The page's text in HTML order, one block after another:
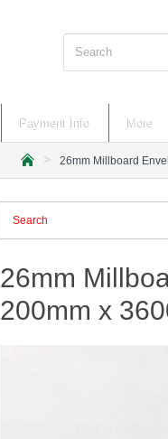
Search
Payment Info More
m
e
26mm Millboard
26mm
200mm x